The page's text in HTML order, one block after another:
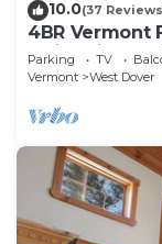
10.0(37
4BR Vermont
Swimming &
Parking TV
Vermont
West Dover